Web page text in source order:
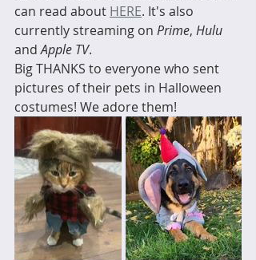
can read about HERE. It's also
currently streaming on Prime, Hulu
and Apple TV.
Big THANKS to everyone who sent
pictures of their pets in Halloween
costumes! We adore them!